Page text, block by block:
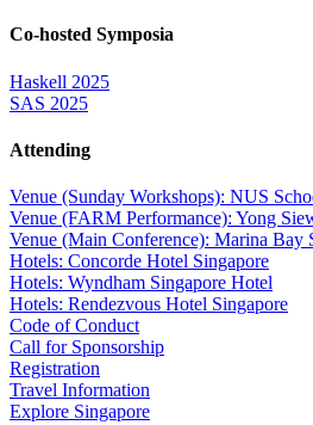
Co-hosted Symposia
Haskell 2025
SAS 2025
Attending
Venue (Sunday Workshops): NUS
Venue (FARM Performance): Yong
Venue (Main Conference): Marina Bay
Hotels: Concorde Hotel Singapore
Hotels: Wyndham Singapore Hotel
Hotels: Rendezvous Hotel Singapore
Code of Conduct
Call for Sponsorship
Registration
Travel Information
Explore Singapore